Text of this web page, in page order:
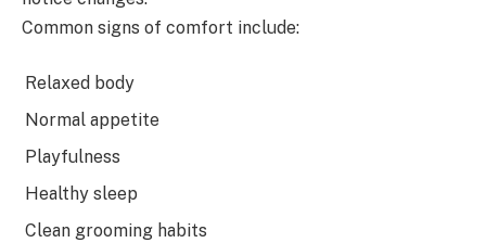
Common signs of comfort include:
Relaxed body
Normal appetite
Playfulness
Healthy sleep
Clean grooming habits